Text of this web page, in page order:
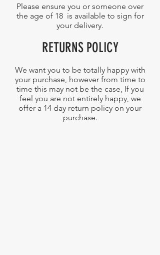
Please ensure you or someone over
the age of 18 is available to sign for
your delivery.
RETURNS POLICY
We want you to be totally happy with
your purchase, however from time to
time this may not be the case, If you
feel you are not entirely happy, we
offer a 14 day return policy on your
purchase.